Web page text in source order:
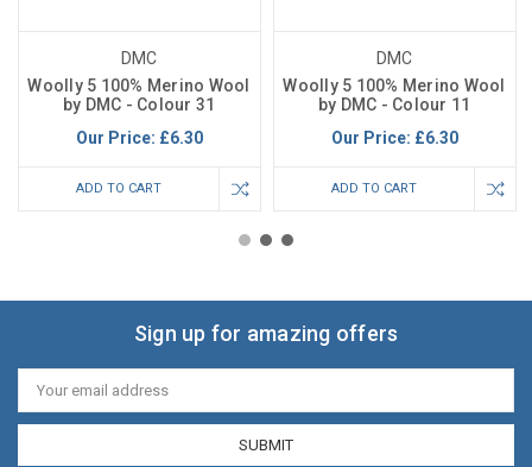
DMC
Woolly 5 100% Merino Wool
by DMC - Colour 31
Our Price: £6.30
ADD TO CART
DMC
Woolly 5 100% Merino Wool
by DMC - Colour 11
Our Price: £6.30
ADD TO CART
Sign up for amazing offers
Email
Address